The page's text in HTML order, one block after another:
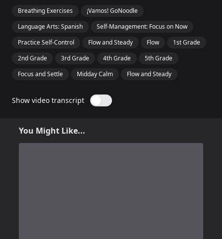
Breathing Exercises
¡Vamos! GoNoodle
Language Arts: Spanish
Self-Management: Focus on Now
Practice Self-Control
Flow and Steady Flow
1st Grade
2nd Grade
3rd Grade 4th Grade
5th Grade
Focus and Settle
Midday Calm Flow and Steady
Show video transcript
You Might Like...